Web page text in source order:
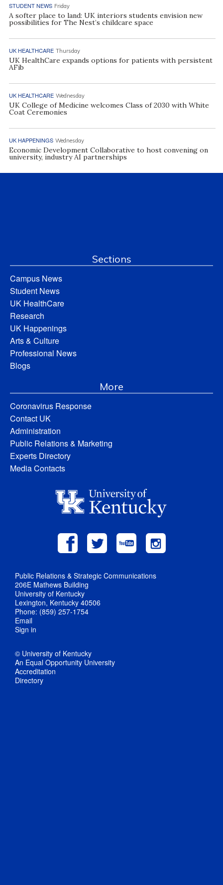
STUDENT NEWS Friday
A softer place to land: UK interiors students envision new
possibilities for The Nest’s childcare space
UK HEALTHCARE Thursday
UK HealthCare expands options for patients with persistent
AFib
UK HEALTHCARE Wednesday
UK College of Medicine welcomes Class of 2030 with White
Coat Ceremonies
UK HAPPENINGS Wednesday
Economic Development Collaborative to host convening on
university, industry AI partnerships
Sections
Campus News
Student News
UK HealthCare
Research
UK Happenings
Arts & Culture
Professional News
Blogs
More
Coronavirus Response
Contact UK
Administration
Public Relations & Marketing
Experts Directory
Media Contacts
Public Relations & Strategic Communications
206E Mathews Building
University of Kentucky
Lexington, Kentucky 40506
Phone: (859) 257-1754
Email
Sign in
© University of Kentucky
An Equal Opportunity University
Accreditation
Directory